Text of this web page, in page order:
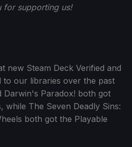
for supporting us!
new Steam Deck Verified and
to our libraries over the past
Darwin's Paradox! both got
while The Seven Deadly Sins:
both got the Playable